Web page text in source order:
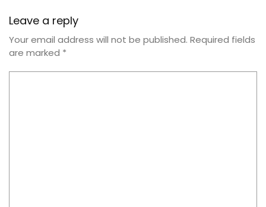
Leave a reply
Your email address will not be published. Required fields
are marked *